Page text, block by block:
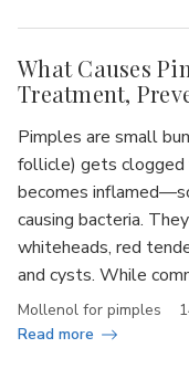
What Causes
Treatment,
Pimples are small
follicle) gets clogged
becomes
causing bacteria.
whiteheads, red
and cysts. While
Read more
Mollenol for pimples